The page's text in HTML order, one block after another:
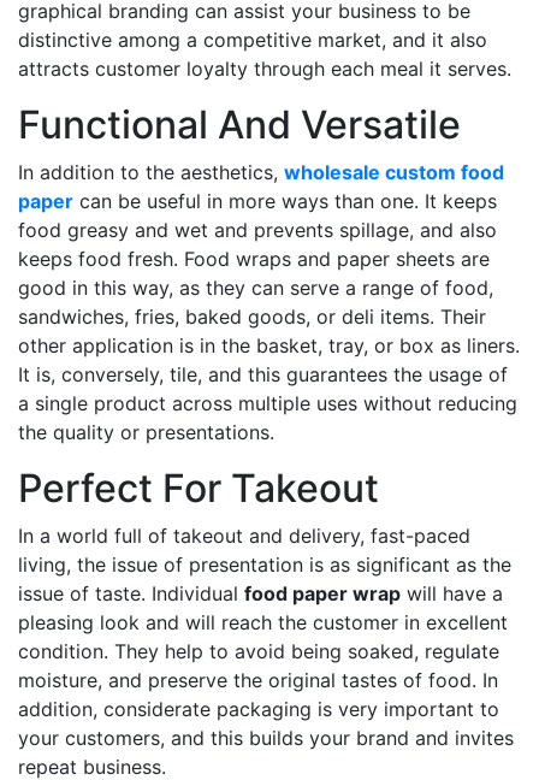
graphical branding can assist your business to be
distinctive among a competitive market, and it also
attracts customer loyalty through each meal it serves.
Functional And Versatile
In addition to the aesthetics, wholesale custom food
paper can be useful in more ways than one. It keeps
food greasy and wet and prevents spillage, and also
keeps food fresh. Food wraps and paper sheets are
good in this way, as they can serve a range of food,
sandwiches, fries, baked goods, or deli items. Their
other application is in the basket, tray, or box as liners.
It is, conversely, tile, and this guarantees the usage of
a single product across multiple uses without reducing
the quality or presentations.
Perfect For Takeout
In a world full of takeout and delivery, fast-paced
living, the issue of presentation is as significant as the
issue of taste. Individual food paper wrap will have a
pleasing look and will reach the customer in excellent
condition. They help to avoid being soaked, regulate
moisture, and preserve the original tastes of food. In
addition, considerate packaging is very important to
your customers, and this builds your brand and invites
repeat business.